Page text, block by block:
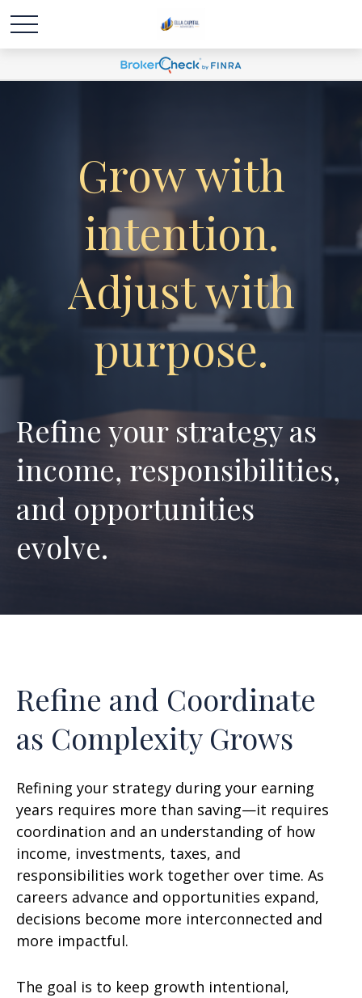
Grow with
intention.
Adjust with
purpose.
Refine your strategy as
income, responsibilities,
and opportunities
evolve.
Refine and Coordinate
as Complexity Grows
Refining your strategy during your earning
years requires more than saving—it requires
coordination and an understanding of how
income, investments, taxes, and
responsibilities work together over time. As
careers advance and opportunities expand,
decisions become more interconnected and
more impactful.
The goal is to keep growth intentional,